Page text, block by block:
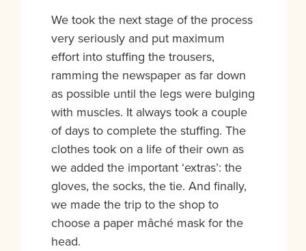
We took the next stage of the process
very seriously and put maximum
effort into stuffing the trousers,
ramming the newspaper as far down
as possible until the legs were bulging
with muscles. It always took a couple
of days to complete the stuffing. The
clothes took on a life of their own as
we added the important ‘extras’: the
gloves, the socks, the tie. And finally,
we made the trip to the shop to
choose a paper mâché mask for the
head.